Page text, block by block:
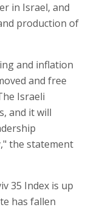
in Israel, and
production of
and inflation
and free
Israeli
and it will
the statement
35 Index is up
has fallen